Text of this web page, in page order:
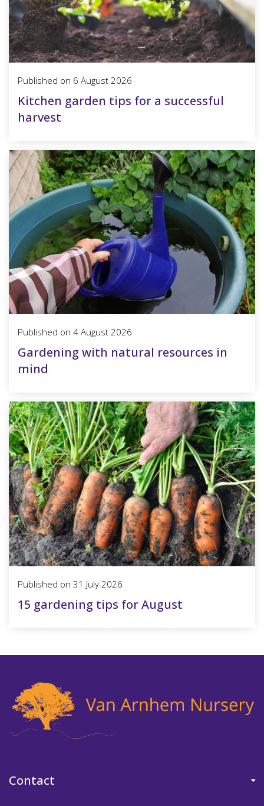
Kitchen garden tips for a successful
harvest
Published on 6 August 2026
Gardening with natural resources in
mind
Published on 4 August 2026
15 gardening tips for August
Published on 31 July 2026
Contact